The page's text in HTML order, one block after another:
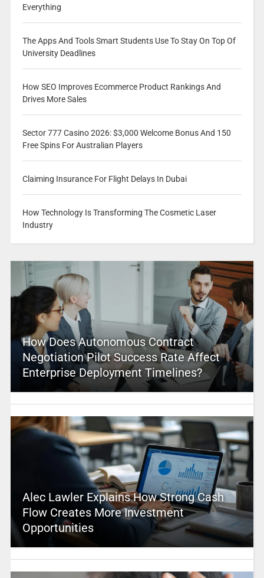
Everything
The Apps And Tools Smart Students Use To Stay On Top Of
University Deadlines
How SEO Improves Ecommerce Product Rankings And
Drives More Sales
Sector 777 Casino 2026: $3,000 Welcome Bonus And 150
Free Spins For Australian Players
Claiming Insurance For Flight Delays In Dubai
How Technology Is Transforming The Cosmetic Laser
Industry
How Does Autonomous Contract
Negotiation Pilot Success Rate Affect
Enterprise Deployment Timelines?
Alec Lawler Explains How Strong Cash
Flow Creates More Investment
Opportunities